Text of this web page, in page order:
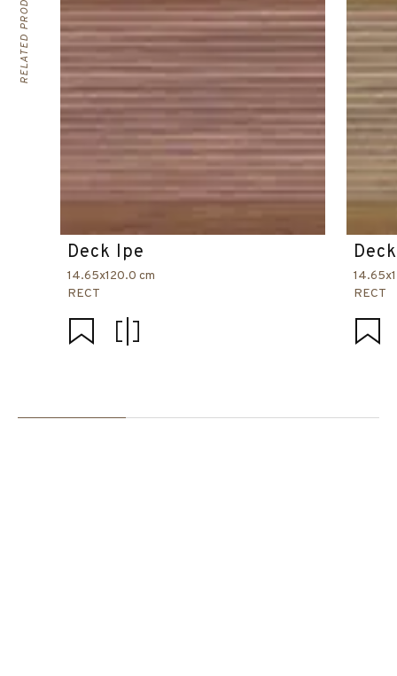
RELATED PRODUCTS
Deck Ipe
14.65x120.0 cm
RECT
RECT